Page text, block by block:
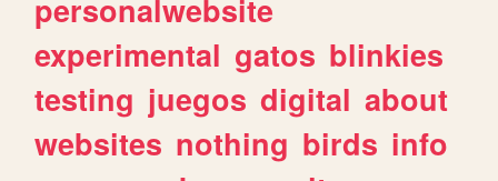
personalwebsite
experimental gatos blinkies
testing juegos digital about
websites nothing birds info